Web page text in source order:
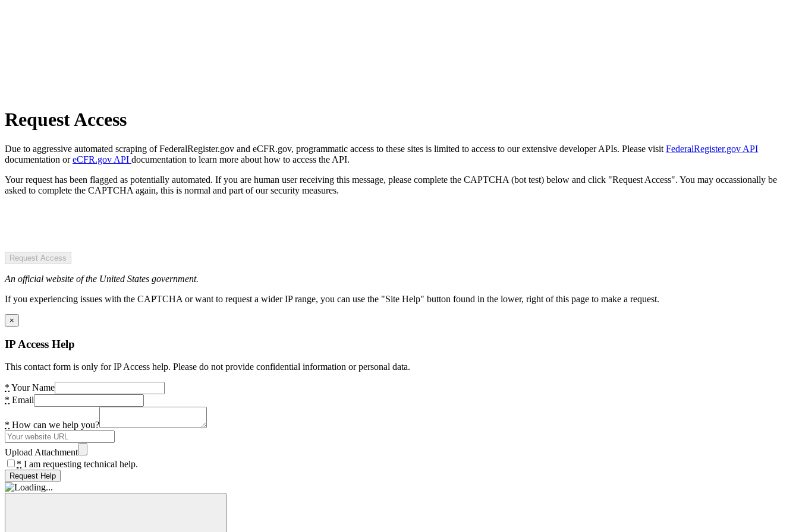
Request Access
Due to aggressive automated scraping of FederalRegister.gov and eCFR.gov, programmatic access to these sites is limited to access to our extensive developer APIs. Please visit FederalRegister.gov API
documentation oreCFR.gov API documentation to learn more about how to access the API.
Your request has been flagged as potentially automated. If you are human user receiving this message, please complete the CAPTCHA (bot test) below and click "Request Access". You may occassionally be
asked to complete the CAPTCHA again, this is normal and part of our security measures.
Request Access
An official website of the United States government.
If you experiencing issues with the CAPTCHA or want to request a wider IP range, you can use the "Site Help" button found in the lower, right of this page to make a request.
×
IP Access Help
This contact form is only for IP Access help. Please do not provide confidential information or personal data.
* Your Name
* Email
* How can we help you?
Upload Attachment
* I am requesting technical help.